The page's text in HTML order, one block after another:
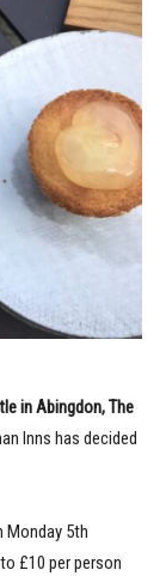
in Abingdon, The
Inns has decided
Monday 5th
£10 per person